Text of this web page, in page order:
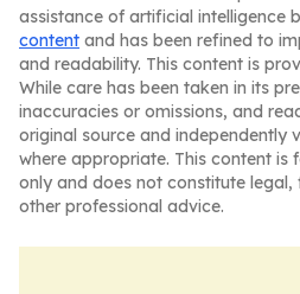
assistance of artificial intelligence
content and has been refined to
and readability. This content is
While care has been taken in its
inaccuracies or omissions, and
original source and independently
where appropriate. This content is
only and does not constitute
other professional advice.